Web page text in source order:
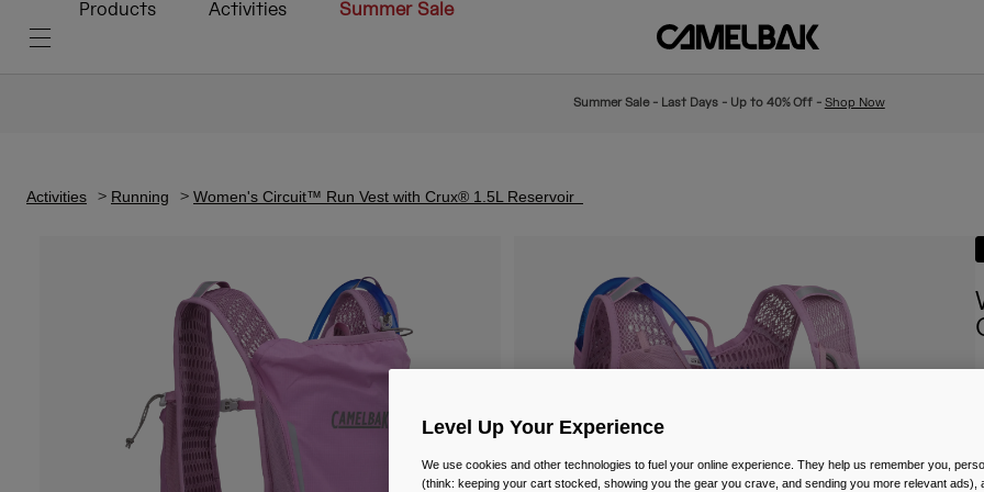
Products Activities Summer Sale
Summer Sale - Last Days - Up to 40% Off - Shop Now
Activities Running Women's Circuit™ Run Vest with Crux® 1.5L Reservoir
Level Up Your Experience
We use cookies and other technologies to fuel your online experience. They help us remember you,
(think: keeping your cart stocked, showing you the gear you crave, and sending you more relevant ads),